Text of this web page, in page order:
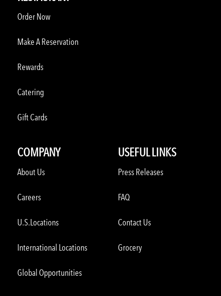
Order Now
Make A Reservation
Rewards
Catering
Gift Cards
COMPANY
About Us
Careers
U.S.Locations
International Locations
Global Opportunities
USEFUL LINKS
Press Releases
FAQ
Contact Us
Grocery